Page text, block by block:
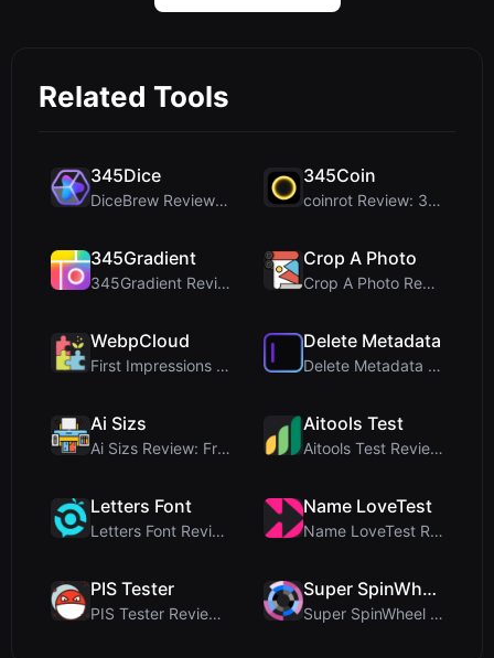
Related Tools
345Dice
DiceBrew Review: A Privacy-First 3D Dice Roller fo...
345Coin
coinrot Review: 3D Coin Flipper for Realistic Prob...
345Gradient
345Gradient Review: A Fast, Private 2K Gradient Ge...
Crop A Photo
Crop A Photo Review: Free Client-Side Bulk Image C...
WebpCloud
First Impressions of WebpCloud's In-Browser Image ...
Delete Metadata
Delete Metadata Review: A Client-Side Privacy Tool...
Ai Sizs
Ai Sizs Review: Free, Private Image Similarity & B...
Aitools Test
Aitools Test Review: Free Browser-Based AI Detecto...
Letters Font
Letters Font Review: Free Unicode Font Generator f...
Name LoveTest
Name LoveTest Review: A Privacy-First Love Calcula...
PIS Tester
PIS Tester Review: The Zero-AI Friendship Quiz Tha...
Super SpinWheel
Super SpinWheel Review: A Privacy-First Free Wheel...